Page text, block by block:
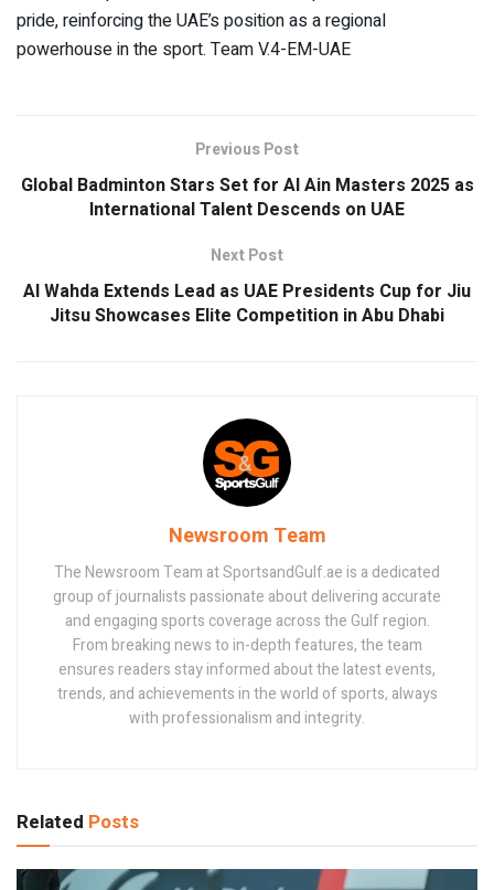
pride, reinforcing the UAE’s position as a regional
powerhouse in the sport. Team V.4-EM-UAE
Previous Post
Global Badminton Stars Set for Al Ain Masters 2025 as
International Talent Descends on UAE
Next Post
Al Wahda Extends Lead as UAE Presidents Cup for Jiu
Jitsu Showcases Elite Competition in Abu Dhabi
Newsroom Team
The Newsroom Team at SportsandGulf.ae is a dedicated
group of journalists passionate about delivering accurate
and engaging sports coverage across the Gulf region.
From breaking news to in-depth features, the team
ensures readers stay informed about the latest events,
trends, and achievements in the world of sports, always
with professionalism and integrity.
Related Posts